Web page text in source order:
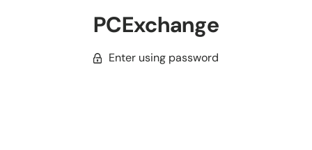
PCExchange
Enter using password